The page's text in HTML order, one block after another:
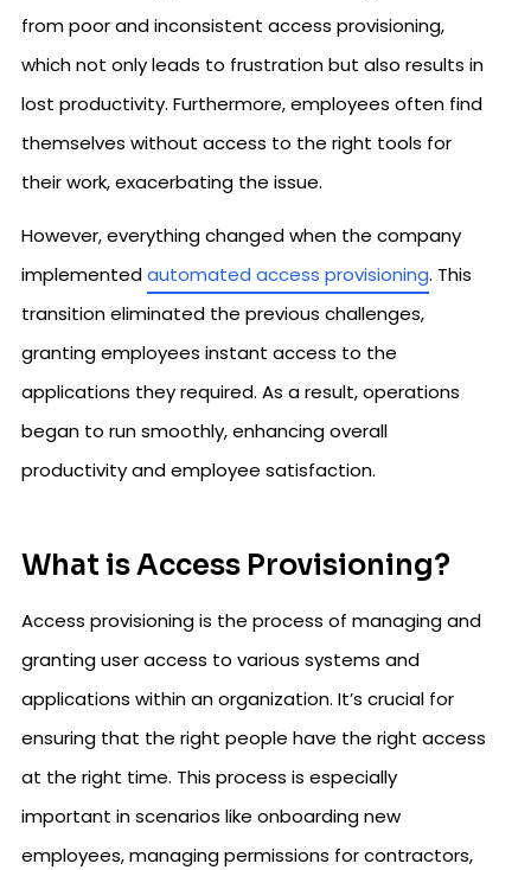
from poor and inconsistent access provisioning,
which not only leads to frustration but also results in
lost productivity. Furthermore, employees often find
themselves without access to the right tools for
their work, exacerbating the issue.
However, everything changed when the company
implementedautomated access provisioning. This
transition eliminated the previous challenges,
granting employees instant access to the
applications they required. As a result, operations
began to run smoothly, enhancing overall
productivity and employee satisfaction.
What is Access Provisioning?
Access provisioning is the process of managing and
granting user access to various systems and
applications within an organization. It’s crucial for
ensuring that the right people have the right access
at the right time. This process is especially
important in scenarios like onboarding new
employees, managing permissions for contractors,